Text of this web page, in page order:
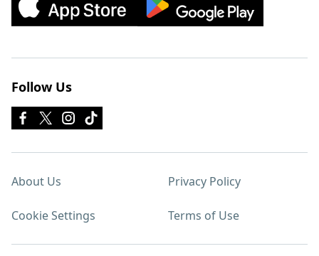
Follow Us
About Us Privacy Policy
Cookie Settings Terms of Use